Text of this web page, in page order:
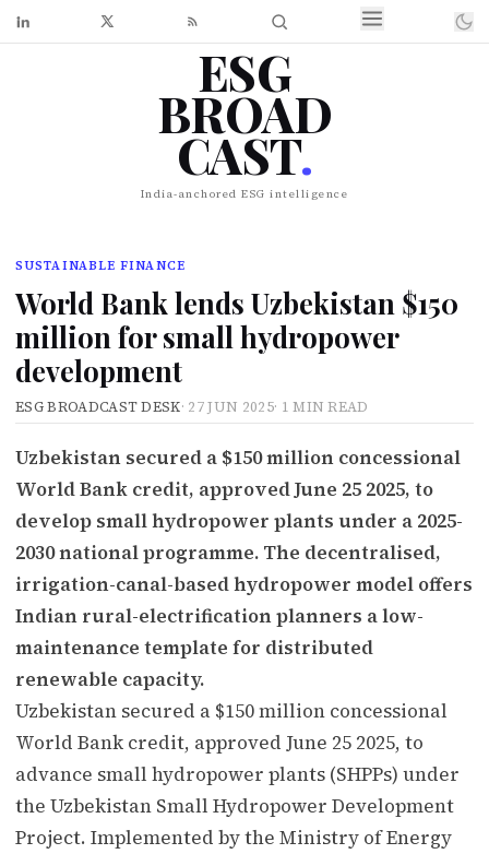
ESG
BROAD
CAST.
India-anchored ESG intelligence
SUSTAINABLE FINANCE
World Bank lends Uzbekistan $150
million for small hydropower
development
ESG BROADCAST DESK· 27 JUN 2025· 1 MIN READ
Uzbekistan secured a $150 million concessional
World Bank credit, approved June 25 2025, to
develop small hydropower plants under a 2025-
2030 national programme. The decentralised,
irrigation-canal-based hydropower model offers
Indian rural-electrification planners a low-
maintenance template for distributed
renewable capacity.
Uzbekistan secured a $150 million concessional
World Bank credit, approved June 25 2025, to
advance small hydropower plants (SHPPs) under
the Uzbekistan Small Hydropower Development
Project. Implemented by the Ministry of Energy